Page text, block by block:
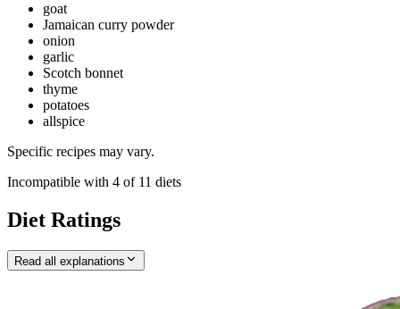
goat
Jamaican curry powder
onion
garlic
Scotch bonnet
thyme
potatoes
allspice
Specific recipes may vary.
Incompatible with 4 of 11 diets
Diet Ratings
Read all explanations